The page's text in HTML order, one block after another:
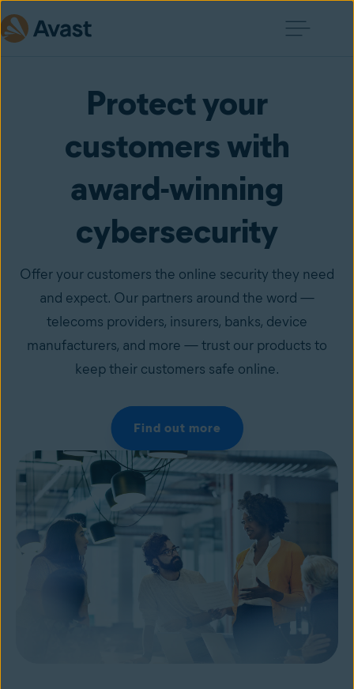
Protect your
customers with
award-winning
cybersecurity
Offer your customers the online security they need
and expect. Our partners around the word —
telecoms providers, insurers, banks, device
manufacturers, and more — trust our products to
keep their customers safe online.
Find out more